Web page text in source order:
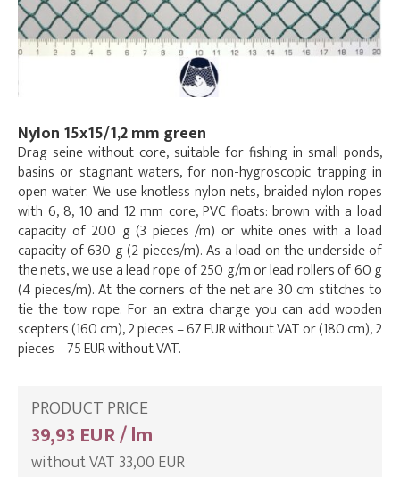
Nylon 15x15/1,2 mm green
Drag seine without core, suitable for fishing in small ponds,
basins or stagnant waters, for non-hygroscopic trapping in
open water. We use knotless nylon nets, braided nylon ropes
with 6, 8, 10 and 12 mm core, PVC floats: brown with a load
capacity of 200 g (3 pieces /m) or white ones with a load
capacity of 630 g (2 pieces/m). As a load on the underside of
the nets, we use a lead rope of 250 g/m or lead rollers of 60 g
(4 pieces/m). At the corners of the net are 30 cm stitches to
tie the tow rope. For an extra charge you can add wooden
scepters (160 cm), 2 pieces – 67 EUR without VAT or (180 cm), 2
pieces – 75 EUR without VAT.
PRODUCT PRICE
39,93 EUR / lm
without VAT 33,00 EUR